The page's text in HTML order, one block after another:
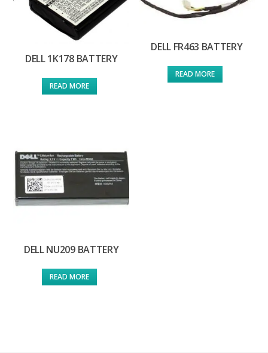
DELL 1K178 BATTERY
READ MORE
DELL FR463 BATTERY
READ MORE
DELL NU209 BATTERY
READ MORE